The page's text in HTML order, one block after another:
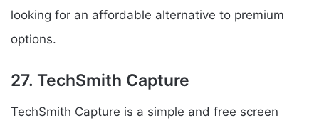
looking for an affordable alternative to premium
options.
27. TechSmith Capture
TechSmith Capture is a simple and free screen